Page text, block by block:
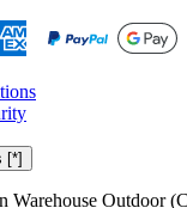
[*]
Outdoor